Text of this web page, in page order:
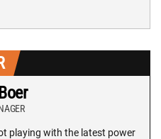
playing with the latest power